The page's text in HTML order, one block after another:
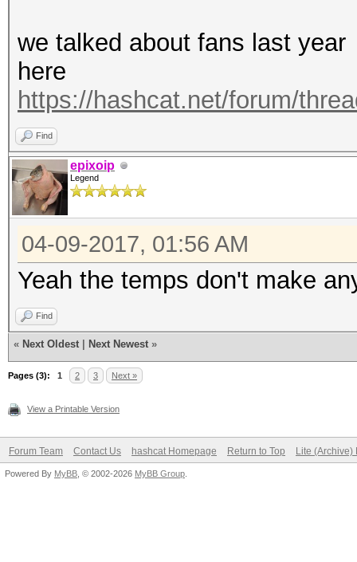
allocatable, 28MCU
* Device #3: Graphics
allocatable, 28MCU
* Device #4: Graphics
allocatable, 28MCU
Hashtype: MD4
Speed.Dev.#1.....:
Speed.Dev.#2.....:
Speed.Dev.#3.....:
Speed.Dev.#4.....:
Speed.Dev.#*.....:
Hashtype: MD5
we talked about fans last year
here
https://hashcat.net/forum/
Find
epixoip
Legend
04-09-2017, 01:56 AM
Yeah the temps don't make
Find
« Next Oldest Next Newest »
Pages (3): 1 2 3 Next »
View a Printable Version
Forum Team Contact Us hashcat Homepage Return to Top Lite (Archive)
Powered By MyBB , © 2002-2026 MyBB Group